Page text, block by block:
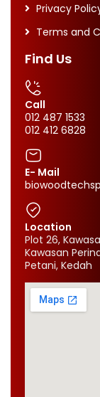
Privacy
Terms and
Find Us
Call
012 487 1533
012 412 6828
E- Mail
Location
Plot 26,
Kawasan
Petani, Kedah